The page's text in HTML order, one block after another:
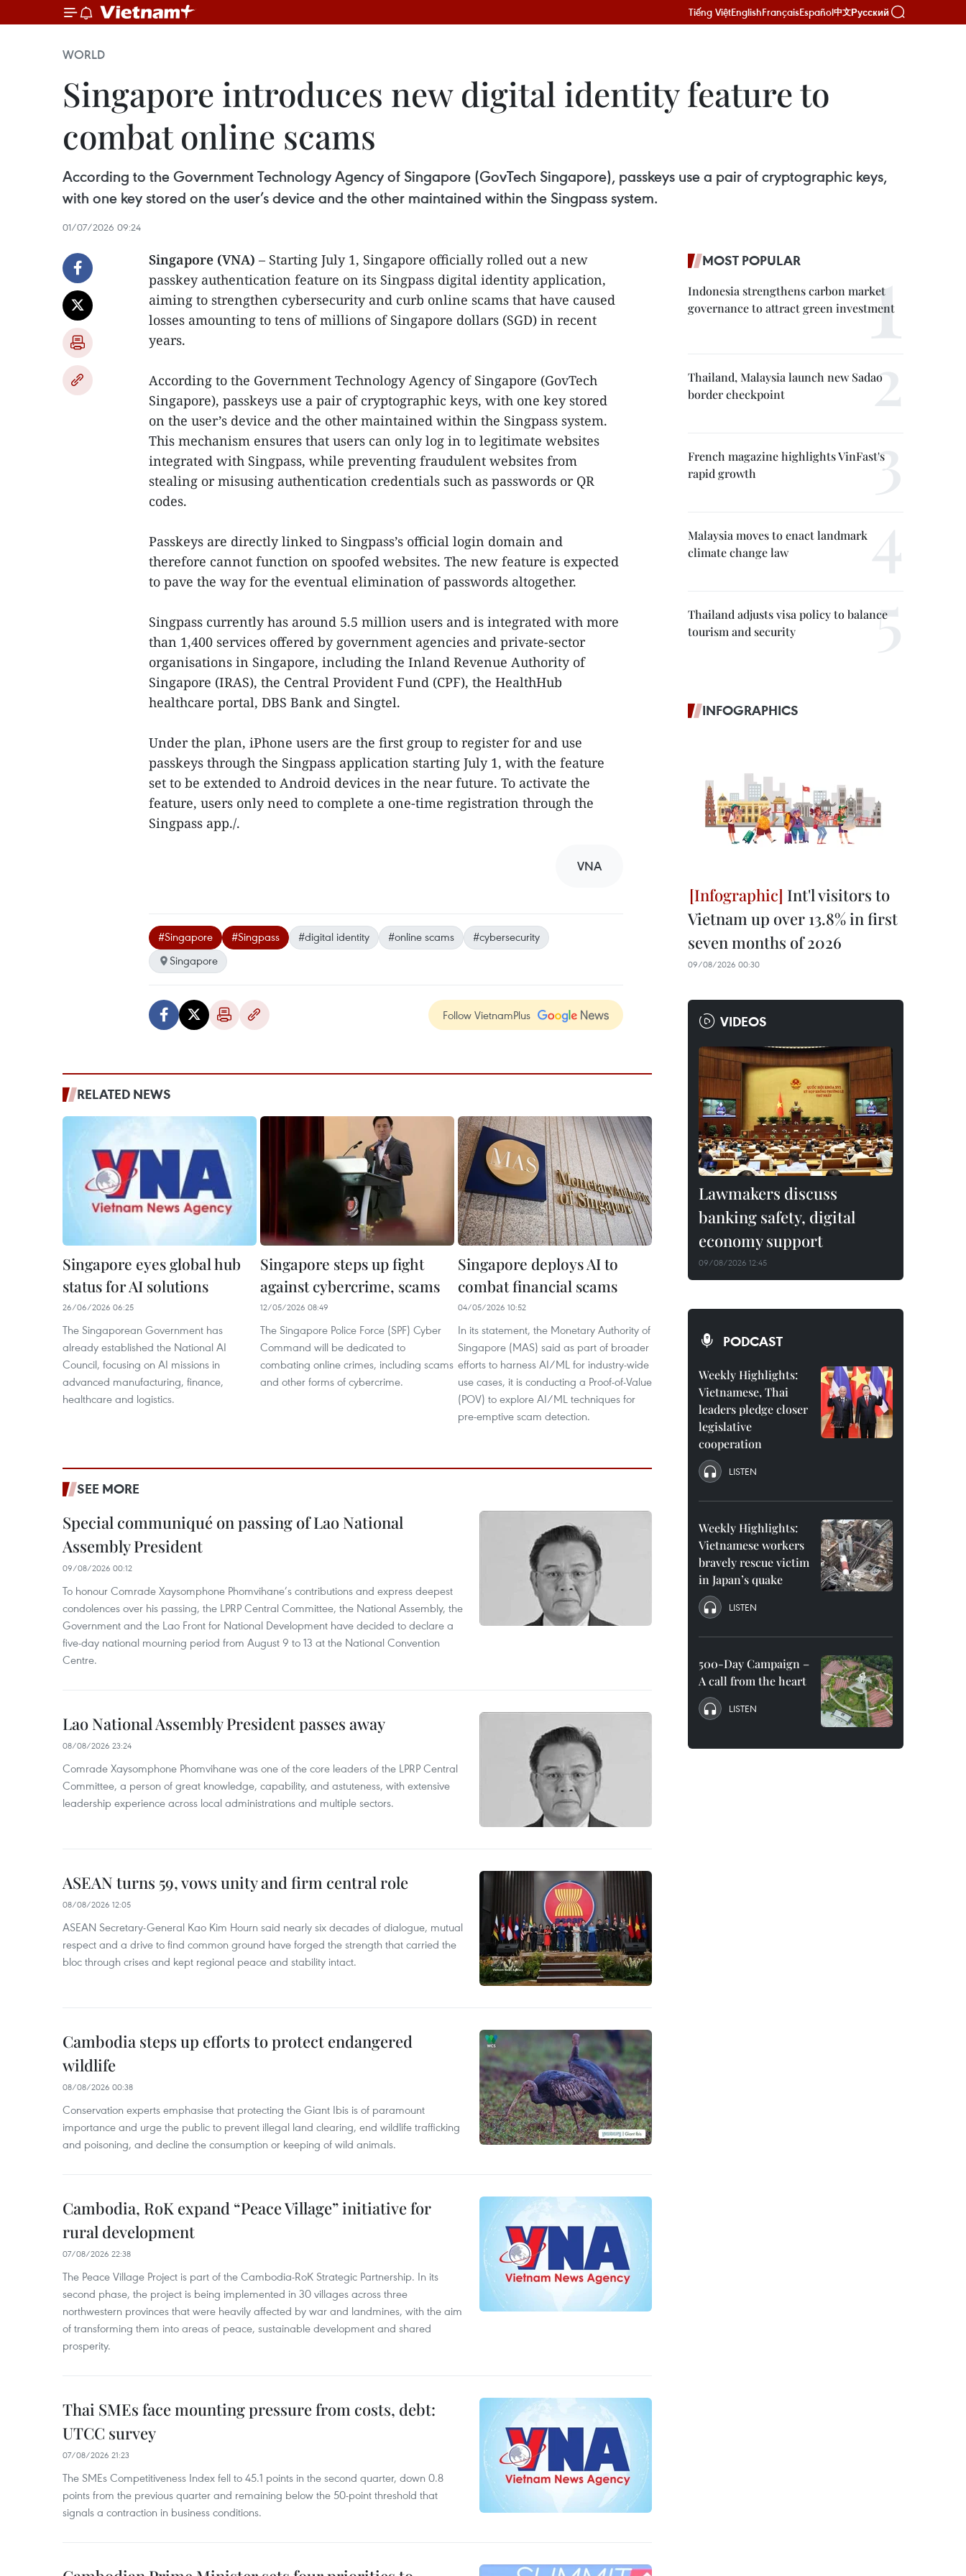
Tiếng ViệtEnglishFrançaisEspañol中文Русский
WORLD
Singapore introduces new digital identity feature to
combat online scams
According to the Government Technology Agency of Singapore (GovTech Singapore), passkeys use a pair of cryptographic keys,
with one key stored on the user’s device and the other maintained within the Singpass system.
01/07/2026 09:24
Singapore (VNA) – Starting July 1, Singapore officially rolled out a new
passkey authentication feature on its Singpass digital identity application,
aiming to strengthen cybersecurity and curb online scams that have caused
losses amounting to tens of millions of Singapore dollars (SGD) in recent
years.
According to the Government Technology Agency of Singapore (GovTech
Singapore), passkeys use a pair of cryptographic keys, with one key stored
on the user’s device and the other maintained within the Singpass system.
This mechanism ensures that users can only log in to legitimate websites
integrated with Singpass, while preventing fraudulent websites from
stealing or misusing authentication credentials such as passwords or QR
codes.
Passkeys are directly linked to Singpass’s official login domain and
therefore cannot function on spoofed websites. The new feature is expected
to pave the way for the eventual elimination of passwords altogether.
Singpass currently has around 5.5 million users and is integrated with more
than 1,400 services offered by government agencies and private-sector
organisations in Singapore, including the Inland Revenue Authority of
Singapore (IRAS), the Central Provident Fund (CPF), the HealthHub
healthcare portal, DBS Bank and Singtel.
Under the plan, iPhone users are the first group to register for and use
passkeys through the Singpass application starting July 1, with the feature
set to be extended to Android devices in the near future. To activate the
feature, users only need to complete a one-time registration through the
Singpass app./.
VNA
#Singapore #Singpass #digital identity #online scams
#cybersecurity
Singapore
Follow VietnamPlus
RELATED NEWS
Singapore eyes global hub
status for AI solutions
26/06/2026 06:25
The Singaporean Government has
already established the National AI
Council, focusing on AI missions in
advanced manufacturing, finance,
healthcare and logistics.
Singapore steps up fight
against cybercrime, scams
12/05/2026 08:49
The Singapore Police Force (SPF) Cyber
Command will be dedicated to
combating online crimes, including scams
and other forms of cybercrime.
Singapore deploys AI to
combat financial scams
04/05/2026 10:52
In its statement, the Monetary Authority of
Singapore (MAS) said as part of broader
efforts to harness AI/ML for industry-wide
use cases, it is conducting a Proof-of-Value
(POV) to explore AI/ML techniques for
pre-emptive scam detection.
SEE MORE
Special communiqué on passing of Lao National
Assembly President
09/08/2026 00:12
To honour Comrade Xaysomphone Phomvihane’s contributions and express deepest
condolences over his passing, the LPRP Central Committee, the National Assembly, the
Government and the Lao Front for National Development have decided to declare a
five-day national mourning period from August 9 to 13 at the National Convention
Centre.
Lao National Assembly President passes away
08/08/2026 23:24
Comrade Xaysomphone Phomvihane was one of the core leaders of the LPRP Central
Committee, a person of great knowledge, capability, and astuteness, with extensive
leadership experience across local administrations and multiple sectors.
ASEAN turns 59, vows unity and firm central role
08/08/2026 12:05
ASEAN Secretary-General Kao Kim Hourn said nearly six decades of dialogue, mutual
respect and a drive to find common ground have forged the strength that carried the
bloc through crises and kept regional peace and stability intact.
Cambodia steps up efforts to protect endangered
wildlife
08/08/2026 00:38
Conservation experts emphasise that protecting the Giant Ibis is of paramount
importance and urge the public to prevent illegal land clearing, end wildlife trafficking
and poisoning, and decline the consumption or keeping of wild animals.
Cambodia, RoK expand “Peace Village” initiative for
rural development
07/08/2026 22:38
The Peace Village Project is part of the Cambodia-RoK Strategic Partnership. In its
second phase, the project is being implemented in 30 villages across three
northwestern provinces that were heavily affected by war and landmines, with the aim
of transforming them into areas of peace, sustainable development and shared
prosperity.
Thai SMEs face mounting pressure from costs, debt:
UTCC survey
07/08/2026 21:23
The SMEs Competitiveness Index fell to 45.1 points in the second quarter, down 0.8
points from the previous quarter and remaining below the 50-point threshold that
signals a contraction in business conditions.
MOST POPULAR
Indonesia strengthens carbon market
governance to attract green investment
Thailand, Malaysia launch new Sadao
border checkpoint
French magazine highlights VinFast's
rapid growth
Malaysia moves to enact landmark
climate change law
Thailand adjusts visa policy to balance
tourism and security
INFOGRAPHICS
Int'l visitors to
Vietnam up over 13.8% in first
seven months of 2026
09/08/2026 00:30
VIDEOS
Lawmakers discuss
banking safety, digital
economy support
09/08/2026 12:45
PODCAST
Weekly Highlights:
Vietnamese, Thai
leaders pledge closer
legislative
cooperation
LISTEN
Weekly Highlights:
Vietnamese workers
bravely rescue victim
in Japan’s quake
LISTEN
500-Day Campaign –
A call from the heart
LISTEN